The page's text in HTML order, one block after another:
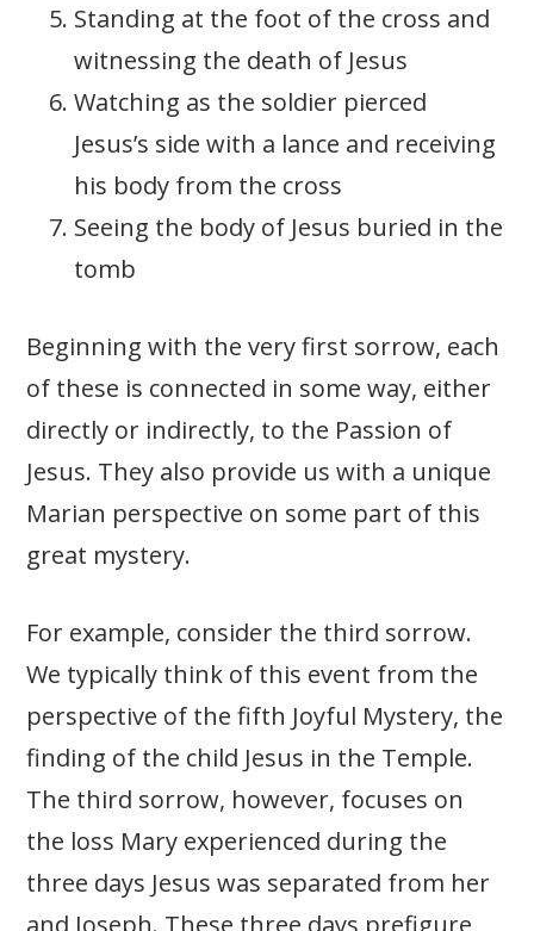
Standing at the foot of the cross and
witnessing the death of Jesus
Watching as the soldier pierced
Jesus’s side with a lance and receiving
his body from the cross
Seeing the body of Jesus buried in the
tomb
Beginning with the very first sorrow, each
of these is connected in some way, either
directly or indirectly, to the Passion of
Jesus. They also provide us with a unique
Marian perspective on some part of this
great mystery.
For example, consider the third sorrow.
We typically think of this event from the
perspective of the fifth Joyful Mystery, the
finding of the child Jesus in the Temple.
The third sorrow, however, focuses on
the loss Mary experienced during the
three days Jesus was separated from her
and Joseph. These three days prefigure